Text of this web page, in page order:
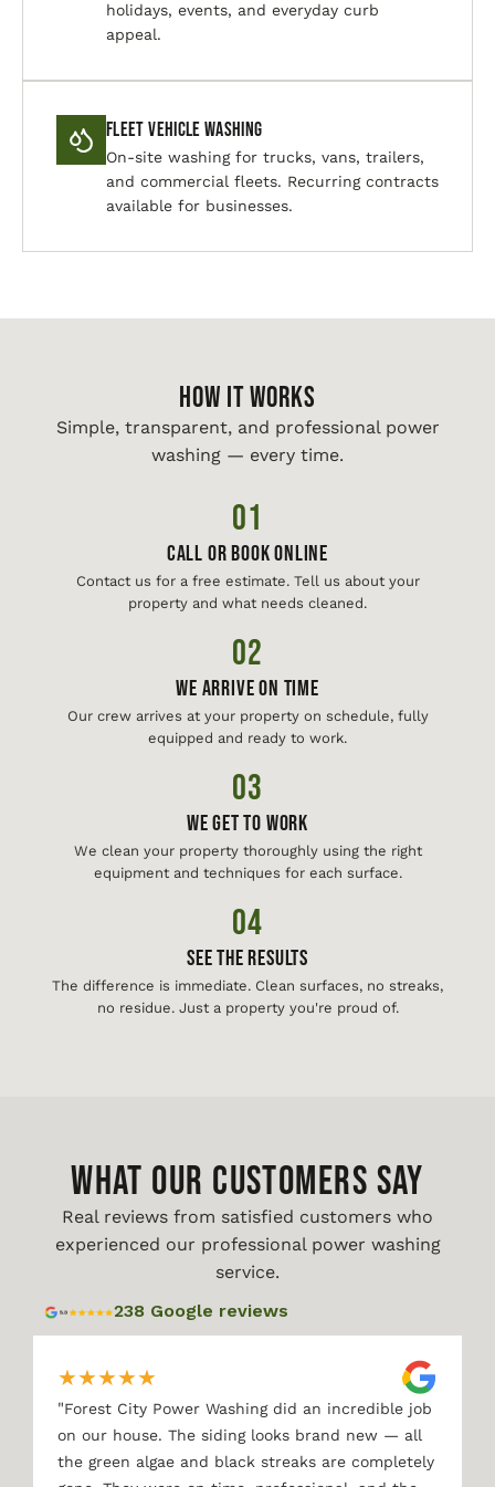
holidays, events, and everyday curb
appeal.
Fleet Vehicle Washing
On-site washing for trucks, vans, trailers,
and commercial fleets. Recurring contracts
available for businesses.
HOW IT WORKS
Simple, transparent, and professional power
washing — every time.
01
Call or Book Online
Contact us for a free estimate. Tell us about your
property and what needs cleaned.
02
We Arrive On Time
Our crew arrives at your property on schedule, fully
equipped and ready to work.
03
We Get To Work
We clean your property thoroughly using the right
equipment and techniques for each surface.
04
See The Results
The difference is immediate. Clean surfaces, no streaks,
no residue. Just a property you're proud of.
WHAT OUR CUSTOMERS SAY
Real reviews from satisfied customers who
experienced our professional power washing
service.
238 Google reviews
★★★★★
"Forest City Power Washing did an incredible job
on our house. The siding looks brand new — all
the green algae and black streaks are completely